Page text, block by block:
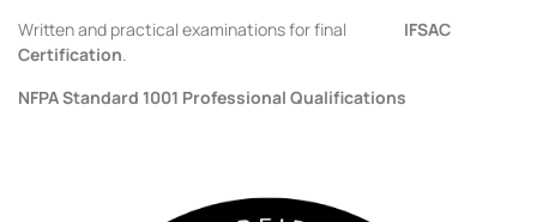
Written and practical examinations for final IFSAC
Certification.
NFPA Standard 1001 Professional Qualifications